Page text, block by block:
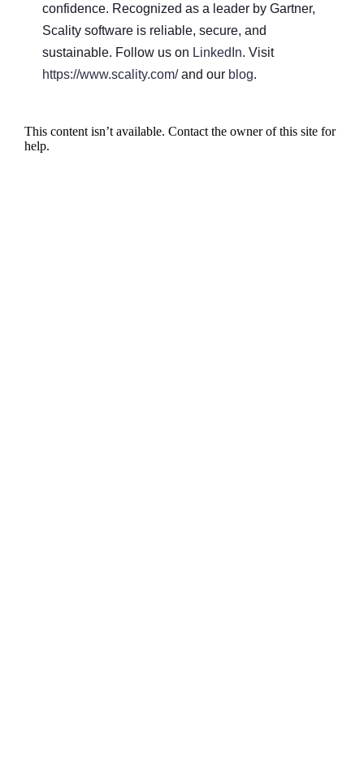
confidence. Recognized as a leader by Gartner,
Scality software is reliable, secure, and
sustainable. Follow us on LinkedIn. Visit
https://www.scality.com/and our blog.